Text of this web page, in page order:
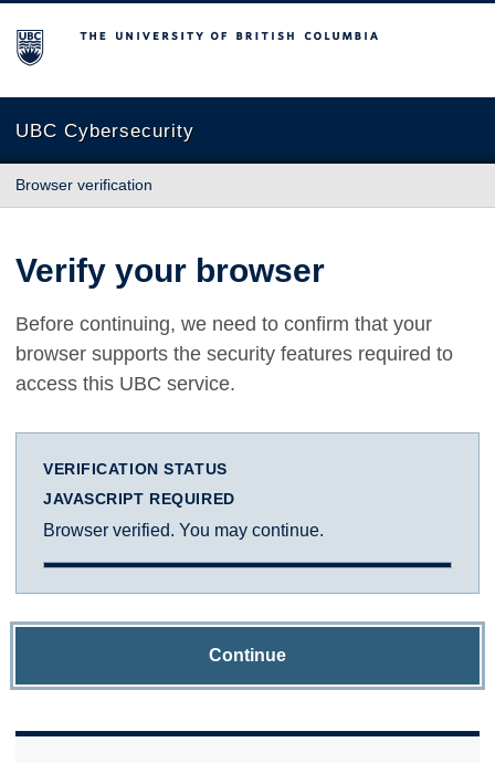
The University of British Columbia
UBC Cybersecurity
Browser verification
Verify your browser
Before continuing, we need to confirm that your
browser supports the security features required to
access this UBC service.
VERIFICATION STATUS
JAVASCRIPT REQUIRED
Browser verified. You may continue.
Continue